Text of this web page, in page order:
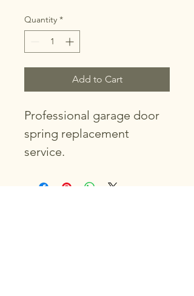
Quantity *
Add to Cart
Professional garage door
spring replacement
service.